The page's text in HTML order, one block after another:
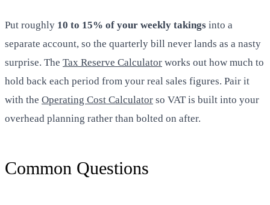
Put roughly 10 to 15% of your weekly takings into a
separate account, so the quarterly bill never lands as a nasty
surprise. The Tax Reserve Calculator works out how much to
hold back each period from your real sales figures. Pair it
with the Operating Cost Calculator so VAT is built into your
overhead planning rather than bolted on after.
Common Questions